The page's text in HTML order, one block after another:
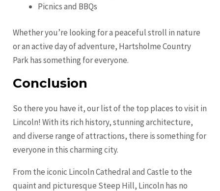
Picnics and BBQs
Whether you’re looking for a peaceful stroll in nature
or an active day of adventure, Hartsholme Country
Park has something for everyone.
Conclusion
So there you have it, our list of the top places to visit in
Lincoln! With its rich history, stunning architecture,
and diverse range of attractions, there is something for
everyone in this charming city.
From the iconic Lincoln Cathedral and Castle to the
quaint and picturesque Steep Hill, Lincoln has no